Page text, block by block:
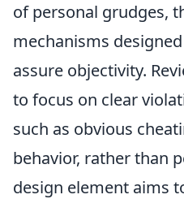
of personal grudges,
mechanisms
assure objectivity.
to focus on clear
such as obvious
behavior, rather than
design element aims